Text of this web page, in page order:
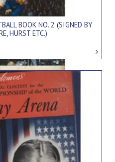
BOOK NO. 2 (SIGNED BY
HURST ETC.)